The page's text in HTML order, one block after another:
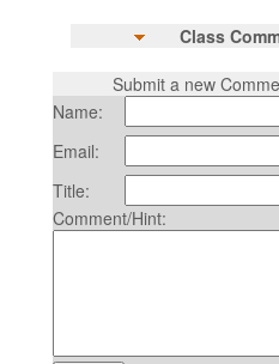
Class
Submit a new
Name:
Email:
Title:
Comment/Hint: